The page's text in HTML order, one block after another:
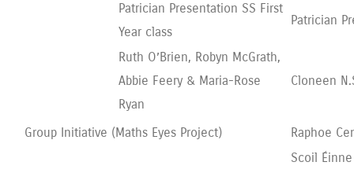
Patrician Presentation SS First
Year class
Patrician
Ruth O’Brien, Robyn McGrath,
Abbie Feery & Maria-Rose
Ryan
Cloneen
Group Initiative (Maths Eyes Project)
Raphoe
Scoil Éinne